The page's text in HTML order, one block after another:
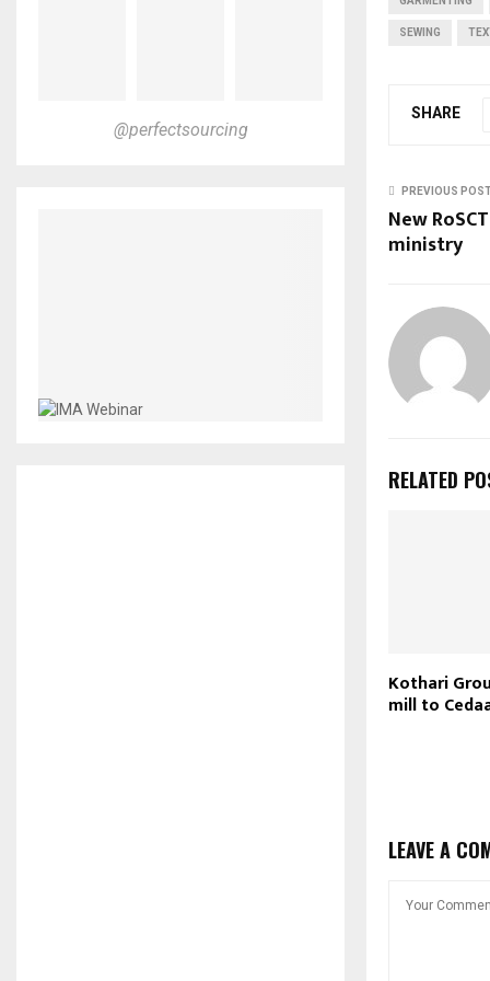
SEWING
SHARE
PREVIOUS
New
ministry
RELATED
Kothari
mill to
LEAVE A
@perfectsourcing